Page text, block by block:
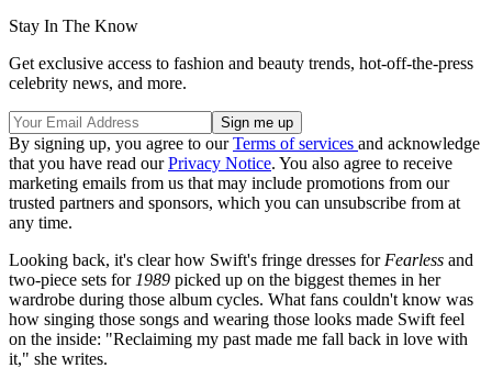
Stay In The Know
Get exclusive access to fashion and beauty trends, hot-off-the-press
celebrity news, and more.
By signing up, you agree to ourTerms of services and acknowledge
that you have read ourPrivacy Notice. You also agree to receive
marketing emails from us that may include promotions from our
trusted partners and sponsors, which you can unsubscribe from at
any time.
Looking back, it's clear how Swift's fringe dresses forFearless and
two-piece sets for1989 picked up on the biggest themes in her
wardrobe during those album cycles. What fans couldn't know was
how singing those songs and wearing those looks made Swift feel
on the inside: "Reclaiming my past made me fall back in love with
it," she writes.